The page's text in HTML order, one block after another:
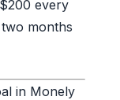
every
months
in Monely